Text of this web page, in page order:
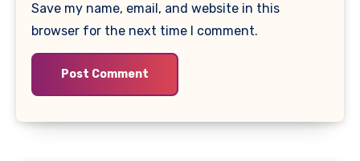
Save my name, email, and website in this
browser for the next time I comment.